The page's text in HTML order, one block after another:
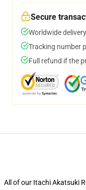
Secure
Worldwide
Tracking number
Full refund if the
All of our Itachi Akatsuki